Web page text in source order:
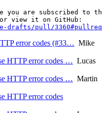
you are subscribed to
drafts/pull/
error codes (#33… Mike
HTTP error codes … Lucas
HTTP error codes … Martin
HTTP error codes